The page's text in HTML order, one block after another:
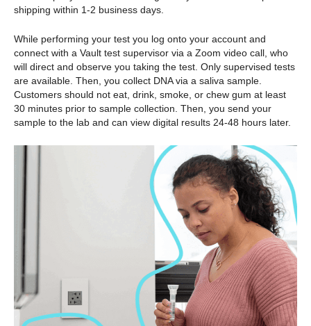
shipping within 1-2 business days.
While performing your test you log onto your account and
connect with a Vault test supervisor via a Zoom video call, who
will direct and observe you taking the test. Only supervised tests
are available. Then, you collect DNA via a saliva sample.
Customers should not eat, drink, smoke, or chew gum at least
30 minutes prior to sample collection. Then, you send your
sample to the lab and can view digital results 24-48 hours later.